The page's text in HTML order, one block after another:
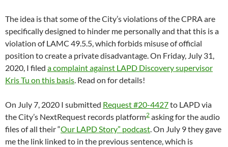
The idea is that some of the City’s violations of the CPRA are
specifically designed to hinder me personally and that this is a
violation of LAMC 49.5.5, which forbids misuse of official
position to create a private disadvantage. On Friday, July 31,
2020, I filed a complaint against LAPD Discovery supervisor
Kris Tu on this basis. Read on for details!
On July 7, 2020 I submitted Request #20-4427to LAPD via
the City’s NextRequest records platform2 asking for the audio
files of all their “Our LAPD Story” podcast. On July 9 they gave
me the link linked to in the previous sentence, which is